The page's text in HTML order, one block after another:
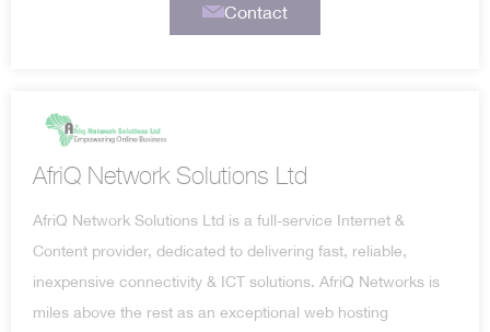
Contact
AfriQ Network Solutions Ltd
AfriQ Network Solutions Ltd is a full-service Internet &
Content provider, dedicated to delivering fast, reliable,
inexpensive connectivity & ICT solutions. AfriQ Networks is
miles above the rest as an exceptional web hosting